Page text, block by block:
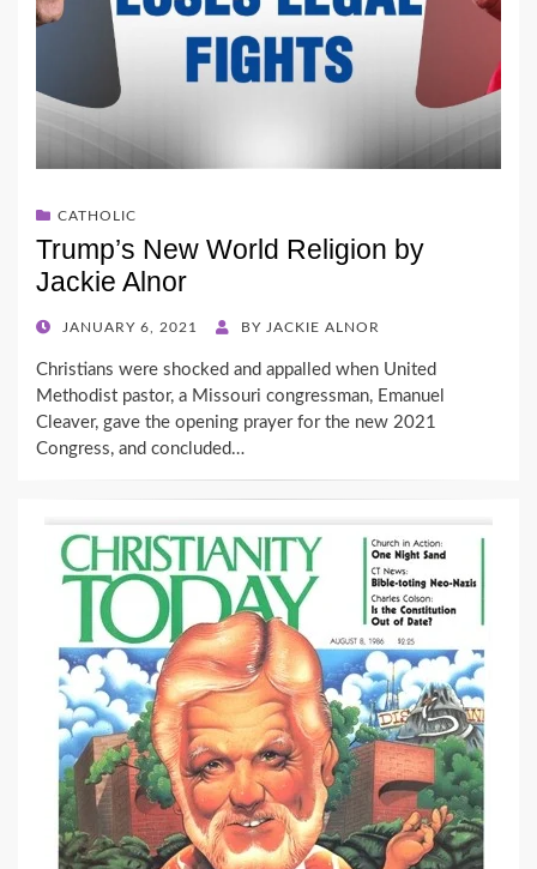
CATHOLIC
Trump’s New World Religion by
Jackie Alnor
POSTEDJANUARY 6, 2021 BY JACKIE ALNOR
Christians were shocked and appalled when United
Methodist pastor, a Missouri congressman, Emanuel
Cleaver, gave the opening prayer for the new 2021
Congress, and concluded…